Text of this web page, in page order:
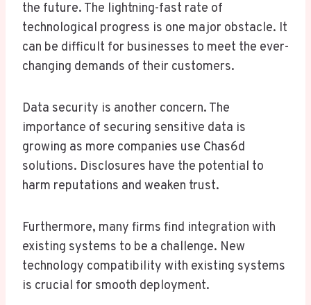
the future. The lightning-fast rate of
technological progress is one major obstacle. It
can be difficult for businesses to meet the ever-
changing demands of their customers.
Data security is another concern. The
importance of securing sensitive data is
growing as more companies use Chas6d
solutions. Disclosures have the potential to
harm reputations and weaken trust.
Furthermore, many firms find integration with
existing systems to be a challenge. New
technology compatibility with existing systems
is crucial for smooth deployment.